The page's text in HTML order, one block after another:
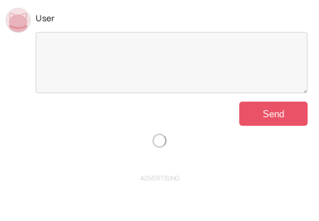
User
ADVERTISING